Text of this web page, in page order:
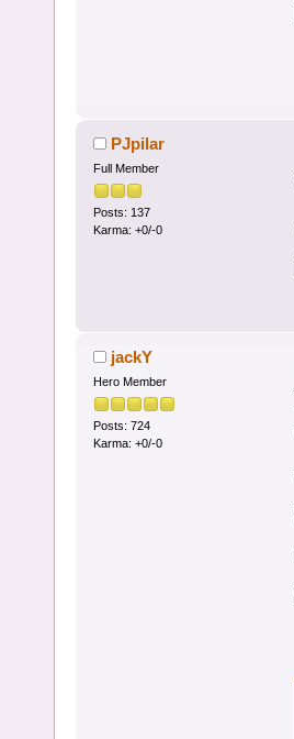
PJpilar
Full Member
Posts: 137
Karma: +0/-0
jackY
Hero Member
Posts: 724
Karma: +0/-0